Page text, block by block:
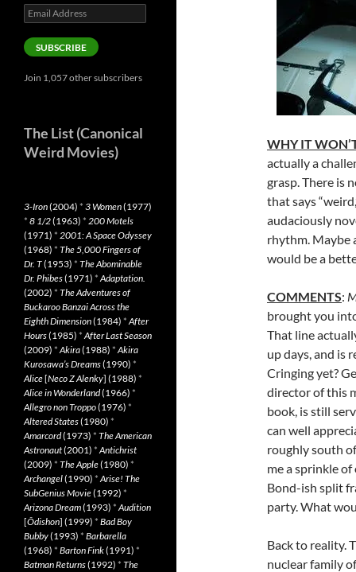
WHY IT
actually a
grasp. There is
that says
audaciously
rhythm. Maybe
would be a
COMMENTS:
brought you
That line
up days, and is
Cringing yet?
director of this
book, is still
can well
roughly south
me a sprinkle
Bond-ish split
party. What
Back to reality.
nuclear family
Email
Address
SUBSCRIBE
Join 1,057 other subscribers
The List (Canonical
Weird Movies)
3-Iron(2004) * 3 Women(1977)
* 8 1/2(1963) * 200 Motels
(1971) * 2001: A Space Odyssey
(1968) * The 5,000 Fingers of
Dr. T(1953) * The Abominable
Dr. Phibes(1971) *Adaptation.
(2002) * The Adventures of
Buckaroo Banzai Across the
Eighth Dimension(1984) *After
Hours(1985) *After Last Season
(2009) *Akira(1988) *Akira
Kurosawa’s Dreams(1990) *
Alice[Neco Z Alenky] (1988) *
Alice in Wonderland(1966) *
Allegro non Troppo(1976) *
Altered States(1980) *
Amarcord(1973) * The American
Astronaut(2001) *Antichrist
(2009) * The Apple(1980) *
Archangel(1990) *Arise! The
SubGenius Movie(1992) *
Arizona Dream(1993) *Audition
[Ôdishon] (1999) * Bad Boy
Bubby(1993) * Barbarella
(1968) * Barton Fink(1991) *
Batman Returns(1992) * The